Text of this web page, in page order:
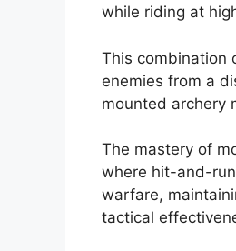
while riding at
This combination
enemies from a
mounted archery
The mastery of
where hit-and-
warfare,
tactical